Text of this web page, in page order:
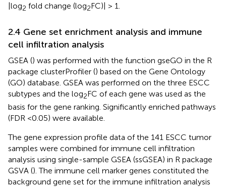
|log2 fold change (log2FC)| > 1.
2.4 Gene set enrichment analysis and immune
cell infiltration analysis
GSEA () was performed with the function gseGO in the R
package clusterProfiler () based on the Gene Ontology
(GO) database. GSEA was performed on the three ESCC
subtypes and the log2FC of each gene was used as the
basis for the gene ranking. Significantly enriched pathways
(FDR <0.05) were available.
The gene expression profile data of the 141 ESCC tumor
samples were combined for immune cell infiltration
analysis using single-sample GSEA (ssGSEA) in R package
GSVA (). The immune cell marker genes constituted the
background gene set for the immune infiltration analysis